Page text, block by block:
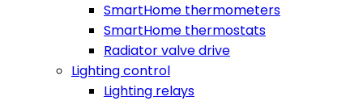
SmartHome thermometers
SmartHome thermostats
Radiator valve drive
Lighting control
Lighting relays